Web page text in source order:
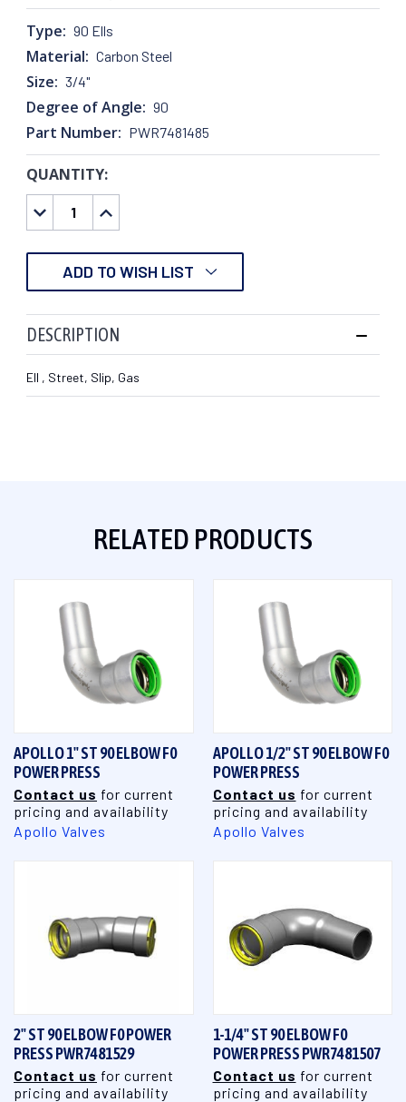
Type: 90 Ells
Material: Carbon Steel
Size: 3/4"
Degree of Angle: 90
Part Number: PWR7481485
CURRENT
STOCK:
QUANTITY:
DECREASE
QUANTITY:
INCREASE
QUANTITY:
ADD TO WISH LIST
DESCRIPTION
Ell , Street, Slip, Gas
RELATED PRODUCTS
APOLLO 1" ST 90 ELBOW F0
POWER PRESS
Contact us for current
pricing and availability
Apollo Valves
APOLLO 1/2" ST 90 ELBOW F0
POWER PRESS
Contact us for current
pricing and availability
Apollo Valves
2" ST 90 ELBOW F0 POWER
PRESS PWR7481529
Contact us for current
pricing and availability
1-1/4" ST 90 ELBOW F0
POWER PRESS PWR7481507
Contact us for current
pricing and availability